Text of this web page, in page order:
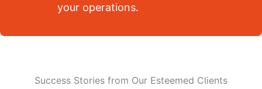
your operations.
Success Stories from Our Esteemed Clients